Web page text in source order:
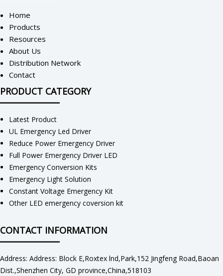
Home
Products
Resources
About Us
Distribution Network
Contact
PRODUCT CATEGORY
Latest Product
UL Emergency Led Driver
Reduce Power Emergency Driver
Full Power Emergency Driver LED
Emergency Conversion Kits
Emergency Light Solution
Constant Voltage Emergency Kit
Other LED emergency coversion kit
CONTACT INFORMATION
Address: Address: Block E,Roxtex lnd,Park,152 Jingfeng Road,Baoan
Dist.,Shenzhen City, GD province,China,518103